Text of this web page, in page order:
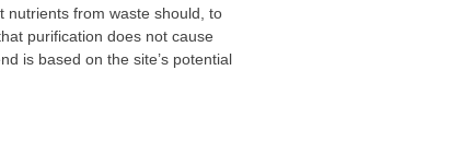
nutrients from waste should, to
purification does not cause
is based on the site’s potential